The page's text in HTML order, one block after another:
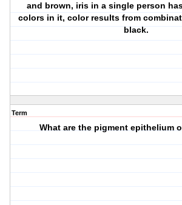
and brown, iris in a single person
colors in it, color results from
black.
Term
What are the pigment epithelium